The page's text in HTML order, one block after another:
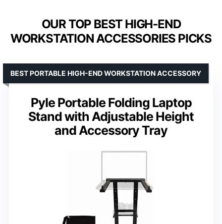
OUR TOP BEST HIGH-END
WORKSTATION ACCESSORIES PICKS
Pyle Portable Folding Laptop
Stand with Adjustable Height
and Accessory Tray
BEST PORTABLE HIGH-END WORKSTATION ACCESSORY